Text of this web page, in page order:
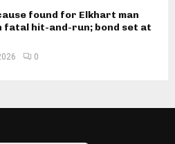
found for Elkhart man
fatal hit-and-run; bond set at
0